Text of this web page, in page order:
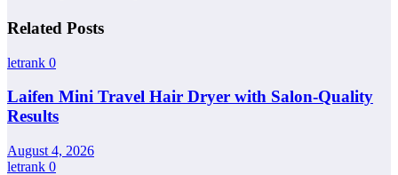
Related Posts
letrank 0
Laifen Mini Travel Hair Dryer with Salon-Quality
Results
August 4, 2026
letrank 0